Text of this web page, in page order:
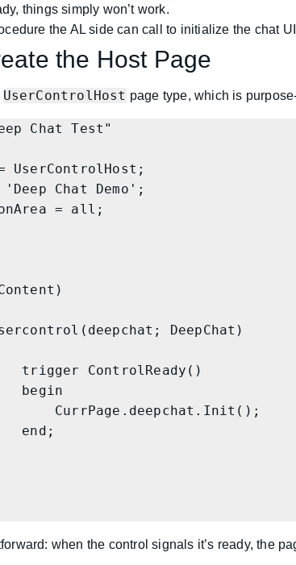
things simply won’t work.
the AL side can call to initialize the chat
the Host Page
UserControlHost page type, which is
Chat Test"
when the control signals it’s ready, the